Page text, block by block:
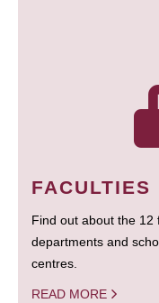
FACULTIES
Find out about the 12
departments and
centres.
READ MORE